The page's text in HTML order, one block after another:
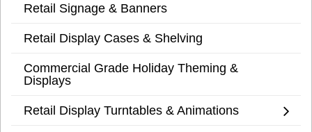
Retail Signage & Banners
Retail Display Cases & Shelving
Commercial Grade Holiday Theming &
Displays
Retail Display Turntables & Animations